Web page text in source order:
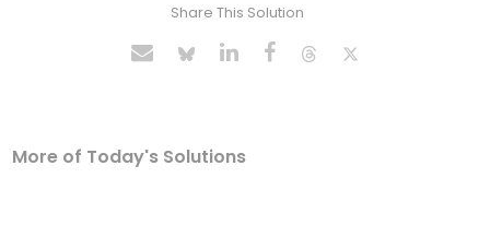
Share This Solution
More of Today's Solutions